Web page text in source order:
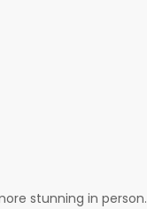
stunning in person.